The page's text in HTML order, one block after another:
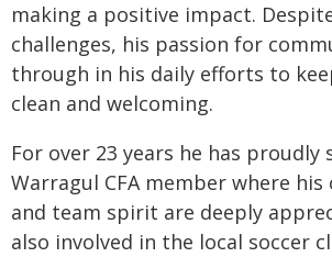
making a positive impact.
challenges, his passion for
through in his daily efforts to
clean and welcoming.
For over 23 years he has proudly
Warragul CFA member where
and team spirit are deeply
also involved in the local soccer